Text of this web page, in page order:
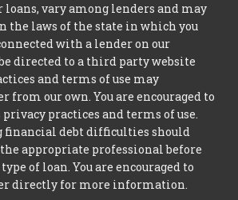
vary among lenders and may
the laws of the state in which you
with a lender on our
directed to a third party website
and terms of use may
our own. You are encouraged to
privacy practices and terms of use.
financial debt difficulties should
appropriate professional before
of loan. You are encouraged to
directly for more information.